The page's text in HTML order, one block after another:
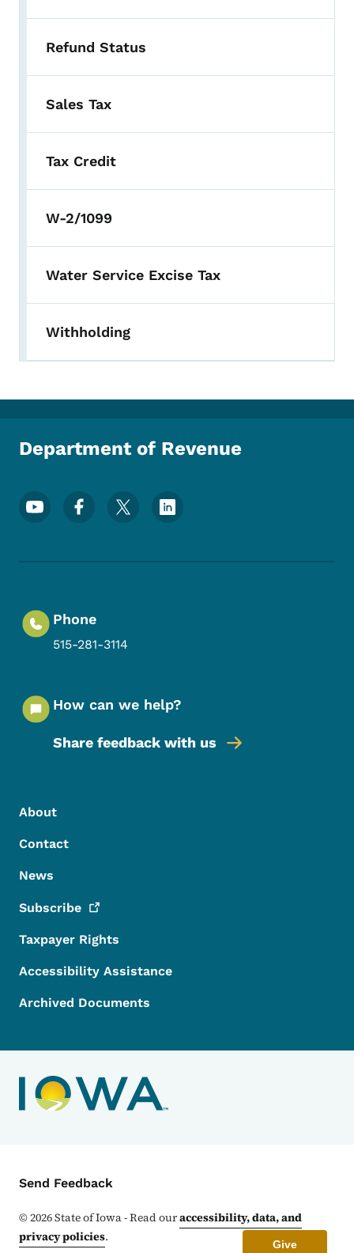
Refund Status
Sales Tax
Tax Credit
W-2/1099
Water Service Excise Tax
Withholding
Department of Revenue
Footer Social Media Menu
Phone
515-281-3114
How can we help?
Share feedback with us
Footer Menu
Footer
About
Contact
News
Subscribe
Taxpayer Rights
Accessibility Assistance
Archived Documents
Contact Menu
Send Feedback
©2026State of Iowa - Read ouraccessibility, data, and
privacy policies.
Give